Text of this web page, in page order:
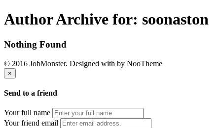
Author Archive for: soonaston
Nothing Found
© 2016 JobMonster. Designed with by NooTheme
×
Send to a friend
Your full name
Your friend email